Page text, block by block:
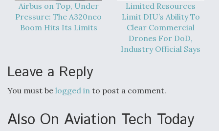
FAA Moves to Lift Ban on Overland Supersonic
Flight
Q&A: The CEO Building Aviation's Digital Backbone
Airbus on Top, Under
Pressure: The A320neo
Boom Hits Its Limits
Limited Resources
Limit DIU’s Ability To
Clear Commercial
Drones For DoD,
Industry Official Says
Leave a Reply
You must be logged in to post a comment.
Also On Aviation Tech Today